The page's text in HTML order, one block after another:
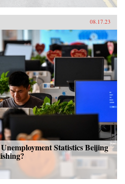
08.17.23
Statistics Beijing